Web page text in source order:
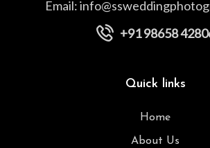
Email:
+91 98658
Quick links
Home
About Us